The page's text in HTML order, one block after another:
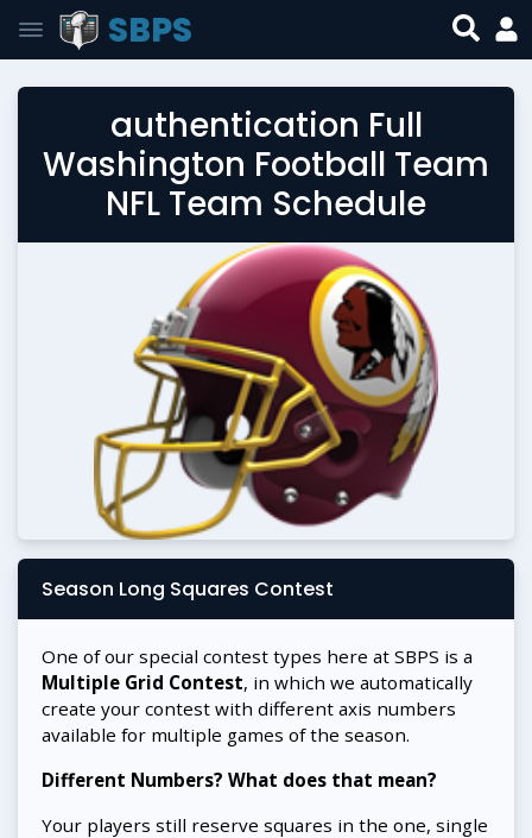
SBPS
authentication Full
Washington Football Team
NFL Team Schedule
Season Long Squares Contest
One of our special contest types here at SBPS is a
Multiple Grid Contest, in which we automatically
create your contest with different axis numbers
available for multiple games of the season.
Different Numbers? What does that mean?
Your players still reserve squares in the one, single